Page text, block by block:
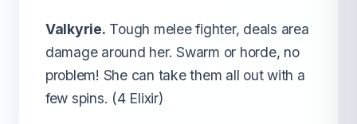
Valkyrie. Tough melee fighter, deals area
damage around her. Swarm or horde, no
problem! She can take them all out with a
few spins. (4 Elixir)